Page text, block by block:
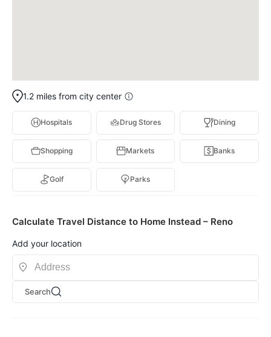
1.2 miles from city center
Hospitals Drug Stores Dining
Shopping Markets Banks
Golf Parks
Calculate Travel Distance to Home Instead – Reno
Add your location
Search